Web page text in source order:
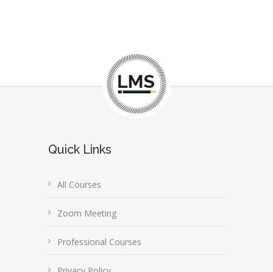
Quick Links
All Courses
Zoom Meeting
Professional Courses